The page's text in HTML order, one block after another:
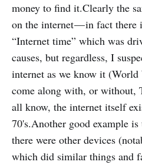
money to find it.Clearly the
on the internet — in fact there
“Internet time” which was
causes, but regardless, I
internet as we know it
come along with, or without,
all know, the internet itself
70's.Another good example
there were other devices
which did similar things and